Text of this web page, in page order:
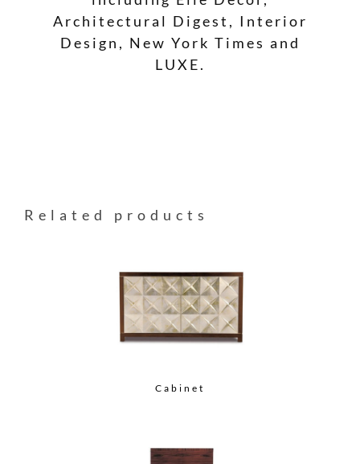
Architectural Digest, Interior
Design, New York Times and
LUXE.
Related products
Cabinet